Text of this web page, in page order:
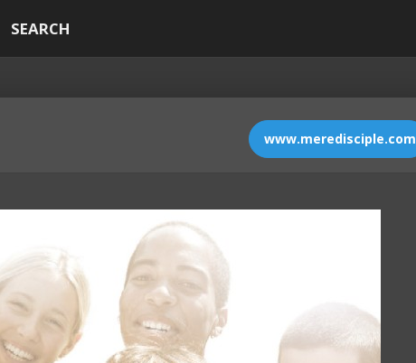
SEARCH
www.meredisciple.com